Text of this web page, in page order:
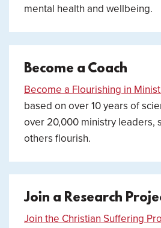
mental health and wellbeing.
Become a Coach
Become a Flourishing in
based on over 10 years of
over 20,000 ministry leaders,
others flourish.
Join a Research
Join the Christian Suffering